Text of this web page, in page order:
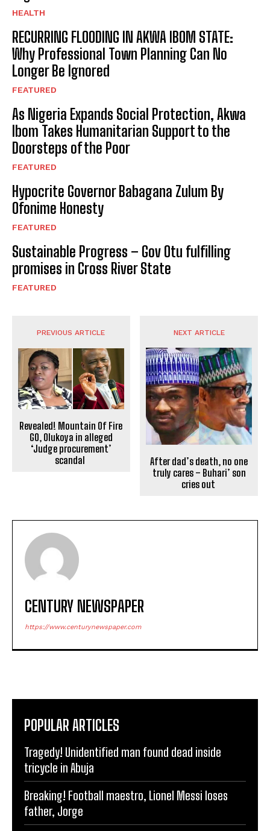
HEALTH
RECURRING FLOODING IN AKWA IBOM STATE:
Why Professional Town Planning Can No
Longer Be Ignored
FEATURED
As Nigeria Expands Social Protection, Akwa
Ibom Takes Humanitarian Support to the
Doorsteps of the Poor
FEATURED
Hypocrite Governor Babagana Zulum By
Ofonime Honesty
FEATURED
Sustainable Progress – Gov Otu fulfilling
promises in Cross River State
FEATURED
PREVIOUS ARTICLE
Revealed! Mountain Of Fire
GO, Olukoya in alleged
‘Judge procurement’
scandal
NEXT ARTICLE
After dad’s death, no one
truly cares – Buhari’ son
cries out
CENTURY NEWSPAPER
https://www.centurynewspaper.com
POPULAR ARTICLES
Tragedy! Unidentified man found dead inside
tricycle in Abuja
Breaking! Football maestro, Lionel Messi loses
father, Jorge